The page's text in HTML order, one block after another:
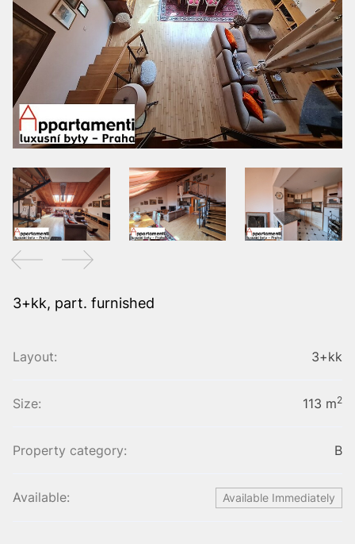
3+kk, part. furnished
Layout: 3+kk
Size: 113 m2
Property category: B
Available: Available Immediately